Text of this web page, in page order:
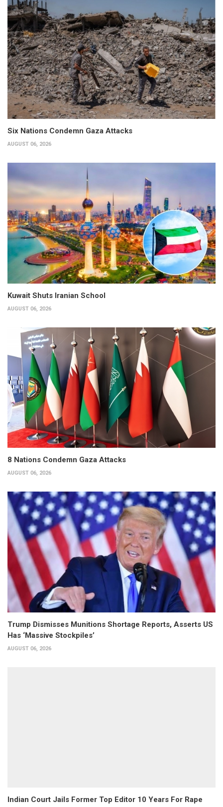
Six Nations Condemn Gaza Attacks
AUGUST 06, 2026
Kuwait Shuts Iranian School
AUGUST 06, 2026
8 Nations Condemn Gaza Attacks
AUGUST 06, 2026
Trump Dismisses Munitions Shortage Reports, Asserts US
Has ‘Massive Stockpiles’
AUGUST 06, 2026
Indian Court Jails Former Top Editor 10 Years For Rape